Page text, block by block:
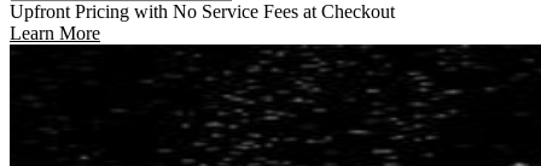
Upfront Pricing with No Service Fees at Checkout
Learn More